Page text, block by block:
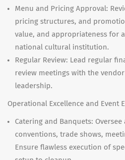
Menu and Pricing Approval:
pricing structures, and
value, and appropriateness for
national cultural institution.
Regular Review: Lead regular
review meetings with the
leadership.
Operational Excellence and Event
Catering and Banquets:
conventions, trade shows,
Ensure flawless execution of